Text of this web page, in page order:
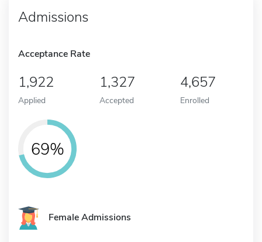
Admissions
Acceptance Rate
1,922
Applied
1,327
Accepted
4,657
Enrolled
69%
Female Admissions